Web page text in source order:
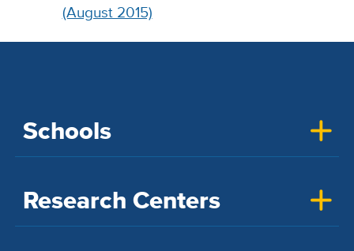
(August 2015)
Schools
Research Centers